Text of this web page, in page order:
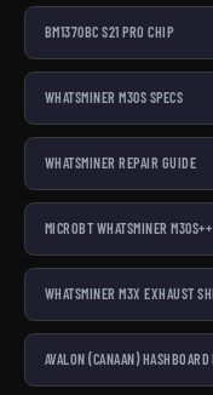
BM1370BC S21 PRO CHIP
WHATSMINER M30S SPECS
WHATSMINER REPAIR GUIDE
MICROBT WHATSMINER M30S++
WHATSMINER M3X EXHAUST
AVALON (CANAAN) HASHBOARD